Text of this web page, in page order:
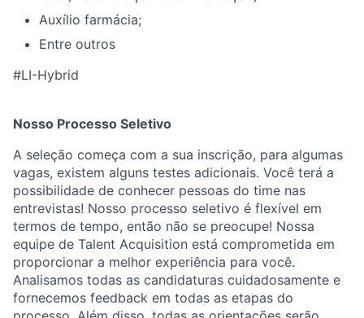
Auxílio farmácia;
Entre outros
#LI-Hybrid
Nosso Processo Seletivo
A seleção começa com a sua inscrição, para algumas
vagas, existem alguns testes adicionais. Você terá a
possibilidade de conhecer pessoas do time nas
entrevistas! Nosso processo seletivo é flexível em
termos de tempo, então não se preocupe! Nossa
equipe de Talent Acquisition está comprometida em
proporcionar a melhor experiência para você.
Analisamos todas as candidaturas cuidadosamente e
fornecemos feedback em todas as etapas do